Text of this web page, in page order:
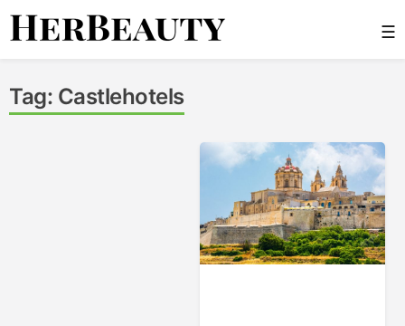
Skip
☰
Tag: Castlehotels